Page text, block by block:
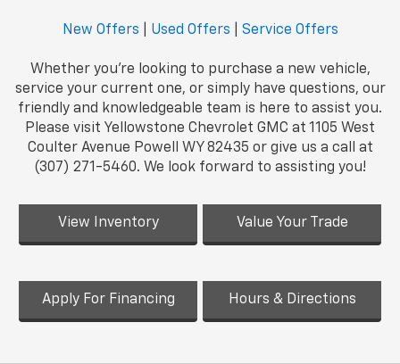
New Offers Used Offers Service Offers
Whether you're looking to purchase a new vehicle,
service your current one, or simply have questions, our
friendly and knowledgeable team is here to assist you.
Please visit Yellowstone Chevrolet GMC at 1105 West
Coulter Avenue Powell WY 82435 or give us a call at
(307) 271-5460. We look forward to assisting you!
View Inventory Value Your Trade
Apply For Financing Hours & Directions